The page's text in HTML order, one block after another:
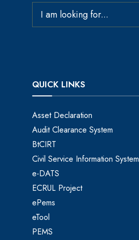
QUICK LINKS
Asset Declaration
Audit Clearance System
BtCIRT
Civil Service Information System
e-DATS
ECRUL Project
ePems
eTool
PEMS